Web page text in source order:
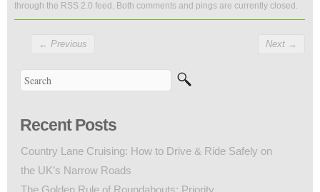
through the RSS 2.0 feed. Both comments and pings are currently closed.
← Previous Next →
Recent Posts
Country Lane Cruising: How to Drive & Ride Safely on
the UK’s Narrow Roads